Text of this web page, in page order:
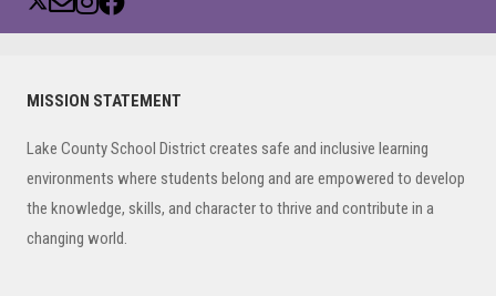
Primary
MISSION STATEMENT
Lake County School District creates safe and inclusive learning
environments where students belong and are empowered to develop
the knowledge, skills, and character to thrive and contribute in a
changing world.